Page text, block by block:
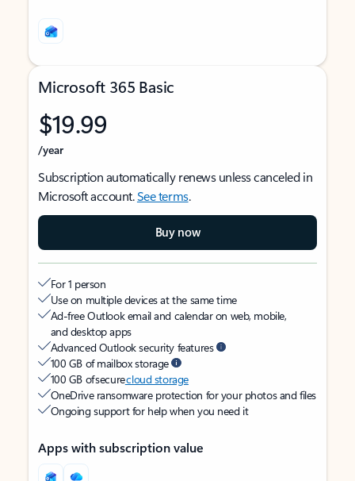
Microsoft 365 Basic
$19.99
/year
Subscription automatically renews unless canceled in
Microsoft account.See terms.
Buy now
For 1 person
Use on multiple devices at the same time
Ad-free Outlook email and calendar on web, mobile,
and desktop apps
Advanced Outlook security features
100 GB of mailbox storage
100 GB of securecloud storage
OneDrive ransomware protection for your photos and files
Ongoing support for help when you need it
Apps with subscription value